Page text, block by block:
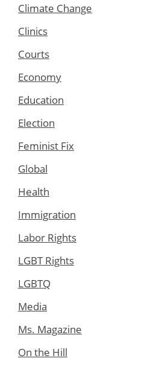
Climate Change
Clinics
Courts
Economy
Education
Election
Feminist Fix
Global
Health
Immigration
Labor Rights
LGBT Rights
LGBTQ
Media
Ms. Magazine
On the Hill